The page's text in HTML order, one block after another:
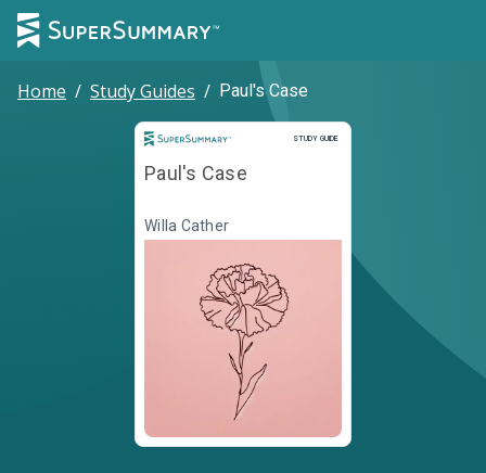
Home / Study Guides / Paul's Case
STUDY GUIDE
Study Guide
Paul's Case
Willa Cather